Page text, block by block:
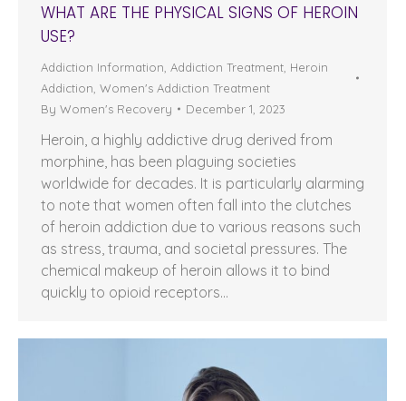
WHAT ARE THE PHYSICAL SIGNS OF HEROIN
USE?
Addiction Information Addiction Treatment Heroin
Addiction Women's Addiction Treatment
By Women's Recovery December 1, 2023
Heroin, a highly addictive drug derived from
morphine, has been plaguing societies
worldwide for decades. It is particularly alarming
to note that women often fall into the clutches
of heroin addiction due to various reasons such
as stress, trauma, and societal pressures. The
chemical makeup of heroin allows it to bind
quickly to opioid receptors…